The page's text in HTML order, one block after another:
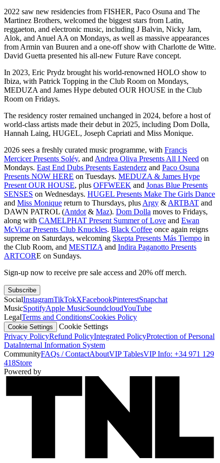
​2022 saw new residencies from FISHER, Paco Osuna and The
Martinez Brothers, welcomed the biggest stars from Latin,
reggaeton, and electronic music, including J Balvin, Nicky Jam,
Alok, and Anuel AA on Mondays, as well as massive appearances
from Armin van Buuren and a one-off show with Charlotte de Witte.
David Guetta presented his all-new Future Rave concept.
​In 2023, Eric Prydz brought his world-renowned HOLO show to
Ibiza, with Patrick Topping in the Club Room on Mondays,
MEDUZA and James Hype debuted OUR HOUSE in the Club
Room on Fridays.
​The residency roster remained unchanged in 2024, before a host of
world-class artists made their debut in 2025, including Dom Dolla,
Hannah Laing, HUGEL, Joseph Capriati and Miss Monique.
2026 sees a freshly curated music programme, with Francis
Mercicer Presents Soléy, andAndrea Oliva Presents All I Need on
Mondays. East End Dubs Presents Eastenderz and Paco Osuna
Presents NOW HERE on Tuesdays. MEDUZA & James Hype
Present OUR HOUSE, plus OFFWEEK and Jonas Blue Presents
SENSES on Wednesdays. HUGEL Presents Make The Girls Dance
and Miss Monique return to Thursdays, plusArgy &ARTBAT and
DAWN PATROL (Antdot& Maz). Dom Dolla moves to Fridays,
along with CAMELPHAT Present Summer of Love and Ewan
McVicar Presents Club Knuckles. Black Coffee once again reigns
supreme on Saturdays, welcoming Skepta Presents Más Tiempo in
the Club Room, and MESTIZAand Indira Paganotto Presents
ARTCORE on Sundays.
Sign-up now to receive pre sale access and 20% off merch.
Subscribe
SocialInstagramTikTokXFacebookPinterestSnapchat
MusicSpotifyApple MusicSoundcloudYouTube
LegalTerms and ConditionsCookies Policy
Cookie Settings
Cookie Settings
Privacy PolicyRefund PolicyIntegrated PolicyProtection of Personal
DataInternal Information System
CommunityFAQs / ContactAboutVIP TablesVIP Info: +34 971 129
418Store
Powered by